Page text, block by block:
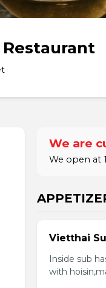
We are
We open at
Vietthai
Inside sub
with